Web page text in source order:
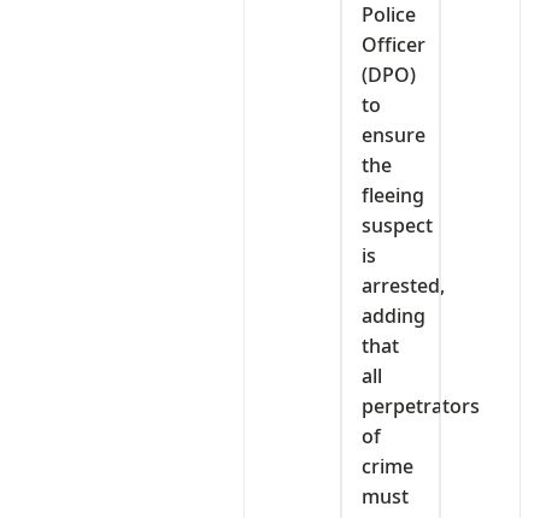
Police
Officer
(DPO)
to
ensure
the
fleeing
suspect
is
arrested,
adding
that
all
perpetrators
of
crime
must